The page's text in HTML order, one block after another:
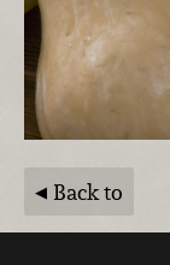
Back to